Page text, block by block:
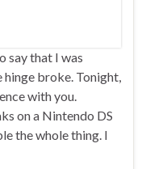
say that I was
broke. Tonight,
with you.
on a Nintendo DS
the whole thing. I